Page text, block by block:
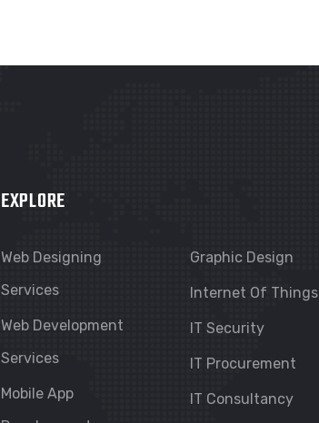
EXPLORE
Web Designing
Services
Web Development
Services
Mobile App
Graphic Design
Internet Of Things
IT Security
IT Procurement
IT Consultancy